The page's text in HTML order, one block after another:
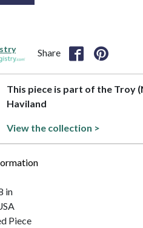
Share
This piece is part of the Troy
Haviland
View the collection >
in
Piece